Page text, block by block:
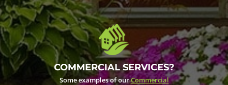
COMMERCIAL SERVICES?
Some examples of ourCommercial